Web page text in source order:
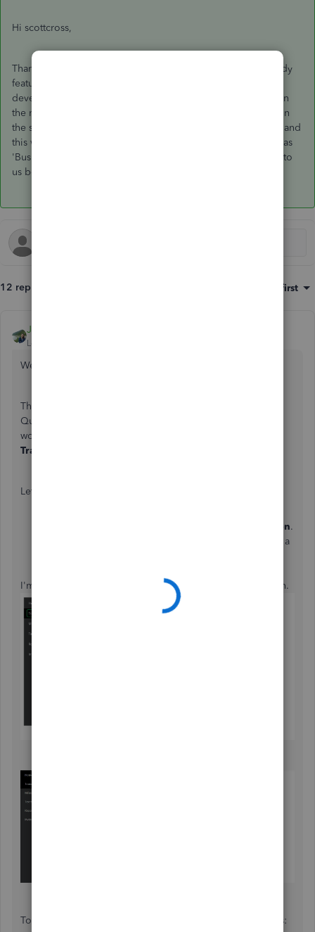
Hi scottcross,
Thanks for joining this thread, we agree this would be a handy
feature to have & have passed feedback on with our
development team in hopes that this will become available in
the near future. Please note as the invoices are non-posting in
the system, marking these as paid will not record a payment and
this will still need to be recorded and categorised manually as
'Business Income' on the 'Transactions' tab. Please get back to
us below if you have any Q's!
12 replies Oldest first
JaneD
Level 6
Welcome to the Community,
The
QuickBooks is for recording purposes only. As a
workaround, you can enter the payments through the
Transactions
Let me show you how:
Add transaction.
Enter the paid date, description, amount, and select a
I'm attaching some screenshots that will guide you through.
To help you learn more about QBSE, refer to these articles: